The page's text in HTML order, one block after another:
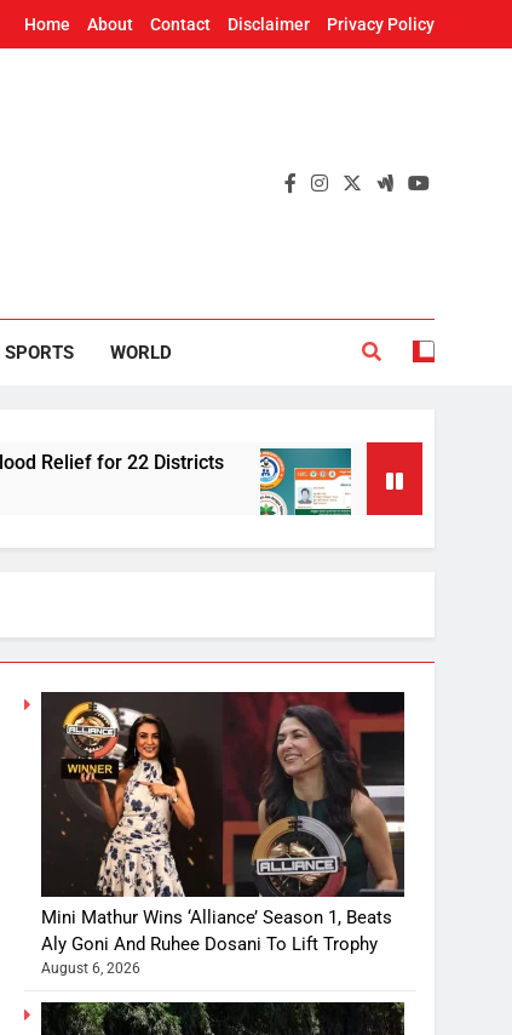
Home About Contact Disclaimer Privacy Policy
SPORTS WORLD
22 Districts Odisha adds 91 cancer
2 Hours Ago
Mini Mathur Wins ‘Alliance’ Season 1, Beats
Aly Goni And Ruhee Dosani To Lift Trophy
August 6, 2026